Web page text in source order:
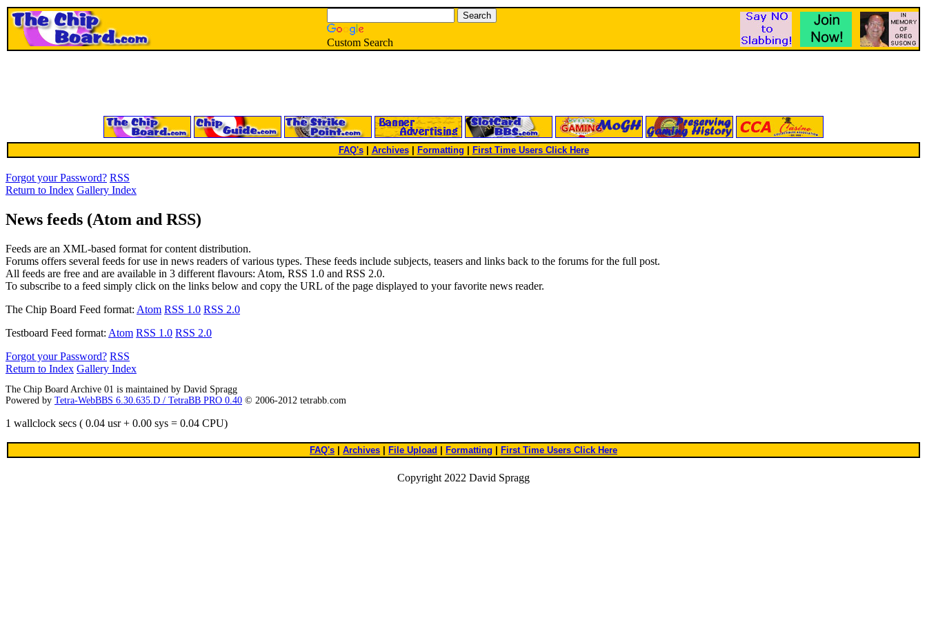
Custom Search
FAQ's| Archives Formatting First Time Users Click Here
Forgot your Password? RSS
Return to Index Gallery Index
News feeds (Atom and RSS)
Feeds are an XML-based format for content distribution.
Forums offers several feeds for use in news readers of various types. These feeds include subjects, teasers and links back to the forums for the full post.
All feeds are free and are available in 3 different flavours: Atom, RSS 1.0 and RSS 2.0.
To subscribe to a feed simply click on the links below and copy the URL of the page displayed to your favorite news reader.
The Chip Board Feed format: Atom RSS 1.0 RSS 2.0
Testboard Feed format: Atom RSS 1.0 RSS 2.0
Forgot your Password? RSS
Return to Index Gallery Index
The Chip Board Archive 01 is maintained by David Spragg
Powered by Tetra-WebBBS 6.30.635.D / TetraBB PRO 0.40 © 2006-2012 tetrabb.com
1 wallclock secs ( 0.04 usr + 0.00 sys = 0.04 CPU)
FAQ's Archives File Upload Formatting First Time Users Click Here
Copyright 2022 David Spragg